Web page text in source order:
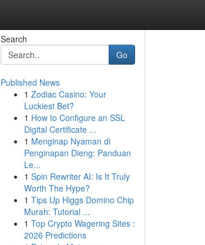
Search
Go
Published News
1 Zodiac Casino: Your
Luckiest Bet?
1 How to Configure an SSL
Digital Certificate ...
1 Menginap Nyaman di
Penginapan Dieng: Panduan
Le...
1 Spin Rewriter AI: Is It Truly
Worth The Hype?
1 Tips Up Higgs Domino Chip
Murah: Tutorial ...
1 Top Crypto Wagering Sites :
2026 Predictions